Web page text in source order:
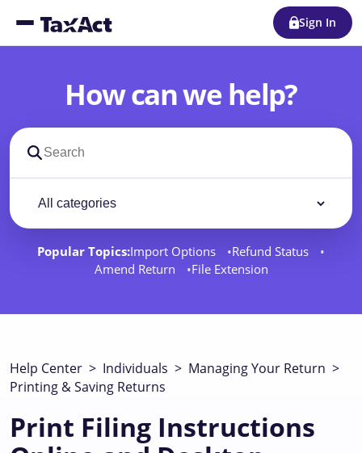
Sign In
How can we help?
Search support docs
Popular Topics:Import Options
Refund Status
Amend Return
File Extension
Help Center > Individuals > Managing Your Return >
Printing & Saving Returns
Print Filing Instructions